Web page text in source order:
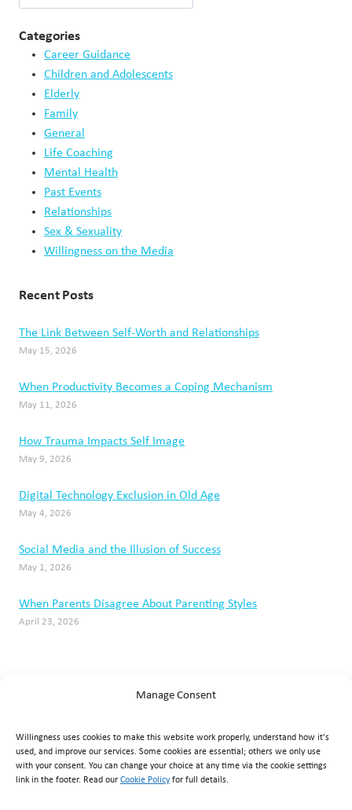
Manage Consent
Willingness uses cookies to make this website work properly, understand how it's
used, and improve our services. Some cookies are essential; others we only use
with your consent. You can change your choice at any time via the cookie settings
link in the footer. Read our Cookie Policyfor full details.
Categories
Career Guidance
Children and Adolescents
Elderly
Family
General
Life Coaching
Mental Health
Past Events
Relationships
Sex & Sexuality
Willingness on the Media
Recent Posts
The Link Between Self-Worth and Relationships
May 15, 2026
When Productivity Becomes a Coping Mechanism
May 11, 2026
How Trauma Impacts Self Image
May 9, 2026
Digital Technology Exclusion in Old Age
May 4, 2026
Social Media and the Illusion of Success
May 1, 2026
When Parents Disagree About Parenting Styles
April 23, 2026